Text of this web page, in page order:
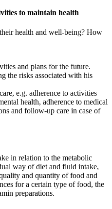
to maintain health
health and well-being? How
and plans for the future.
the risks associated with his
e.g. adherence to activities
health, adherence to medical
and follow-up care in case of
in relation to the metabolic
way of diet and fluid intake,
and quantity of food and
for a certain type of food, the
preparations.